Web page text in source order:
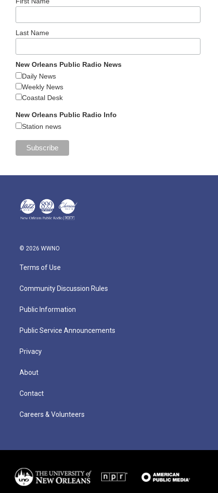
Last Name
New Orleans Public Radio News
Daily News
Weekly News
Coastal Desk
New Orleans Public Radio Info
Station news
© 2026 WWNO
Terms of Use
Community Discussion Rules
Public Information
Public Service Announcements
Privacy
About
Contact
Careers & Volunteers